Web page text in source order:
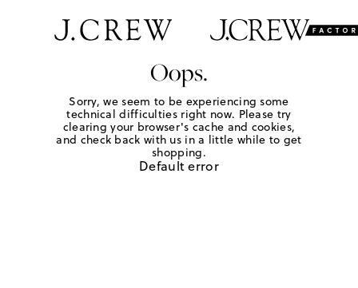
Oops.
Sorry, we seem to be experiencing some
technical difficulties right now. Please try
clearing your browser's cache and cookies,
and check back with us in a little while to get
shopping.
Default error